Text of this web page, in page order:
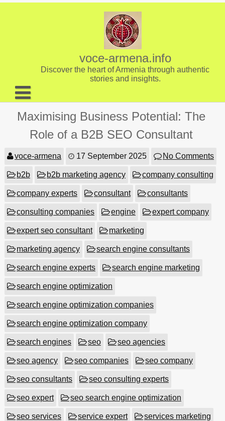
Skip
voce-armena.info
Discover the heart of Armenia through authentic
stories and insights.
About us
Contact
Maximising Business Potential: The
Role of a B2B SEO Consultant
voce-armena 17 September 2025 No Comments
b2b b2b marketing agency company consulting
company experts consultant consultants
consulting companies engine expert company
expert seo consultant marketing
marketing agency search engine consultants
search engine experts search engine marketing
search engine optimization
search engine optimization companies
search engine optimization company
search engines seo seo agencies
seo agency seo companies seo company
seo consultants seo consulting experts
seo expert seo search engine optimization
seo services service expert services marketing